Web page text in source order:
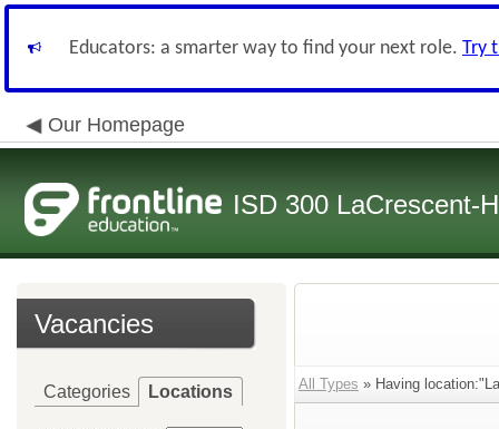
Educators: a smarter way to find your next role. Try
Our Homepage
ISD 300 LaCrescent-
Vacancies
Categories Locations All Types » Having